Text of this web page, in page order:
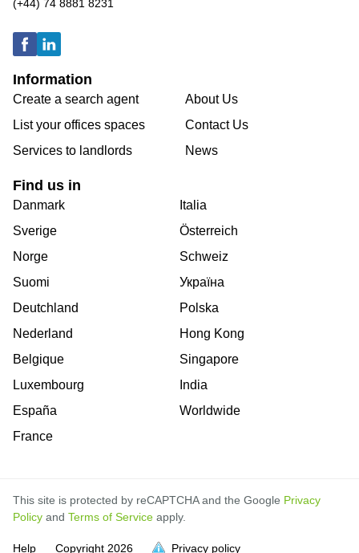
(+44) 74 8881 8231
Information
Create a search agent
List your offices spaces
Services to landlords
About Us
Contact Us
News
Find us in
Danmark
Sverige
Norge
Suomi
Deutchland
Nederland
Belgique
Luxembourg
España
France
Italia
Österreich
Schweiz
Україна
Polska
Hong Kong
Singapore
India
Worldwide
This site is protected by reCAPTCHA and the Google Privacy
Policy and Terms of Service apply.
Help Copyright 2026 Privacy policy